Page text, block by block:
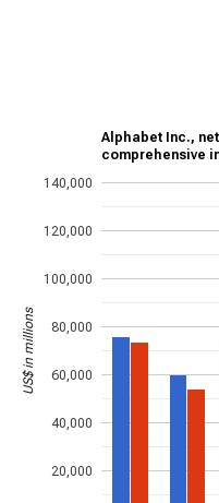
Alphabet Inc.,
comprehensive
20,000
40,000
60,000
80,000
100,000
120,000
140,000
US$ in millions